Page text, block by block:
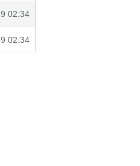
02:34
02:34